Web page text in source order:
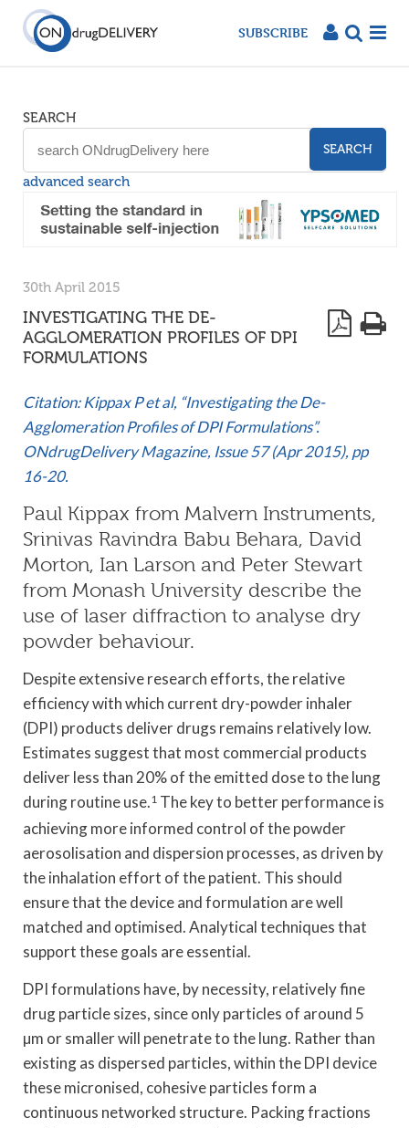
SUBSCRIBE
SEARCH
SEARCH
advanced search
30th April 2015
INVESTIGATING THE DE-
AGGLOMERATION PROFILES OF DPI
FORMULATIONS
Citation: Kippax P et al, “Investigating the De-
Agglomeration Profiles of DPI Formulations”.
ONdrugDelivery Magazine, Issue 57 (Apr 2015), pp
16-20.
Paul Kippax from Malvern Instruments,
Srinivas Ravindra Babu Behara, David
Morton, Ian Larson and Peter Stewart
from Monash University describe the
use of laser diffraction to analyse dry
powder behaviour.
Despite extensive research efforts, the relative
efficiency with which current dry-powder inhaler
(DPI) products deliver drugs remains relatively low.
Estimates suggest that most commercial products
deliver less than 20% of the emitted dose to the lung
during routine use.1 The key to better performance is
achieving more informed control of the powder
aerosolisation and dispersion processes, as driven by
the inhalation effort of the patient. This should
ensure that the device and formulation are well
matched and optimised. Analytical techniques that
support these goals are essential.
DPI formulations have, by necessity, relatively fine
drug particle sizes, since only particles of around 5
µm or smaller will penetrate to the lung. Rather than
existing as dispersed particles, within the DPI device
these micronised, cohesive particles form a
continuous networked structure. Packing fractions